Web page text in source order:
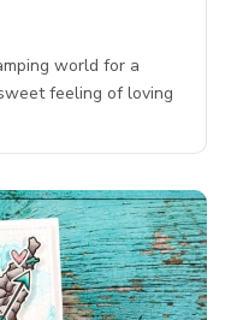
world for a
feeling of loving